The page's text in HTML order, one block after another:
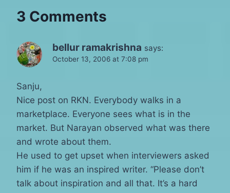
3 Comments
bellur ramakrishna says:
October 13, 2006 at 7:08 pm
Sanju,
Nice post on RKN. Everybody walks in a
marketplace. Everyone sees what is in the
market. But Narayan observed what was there
and wrote about them.
He used to get upset when interviewers asked
him if he was an inspired writer. “Please don’t
talk about inspiration and all that. It’s a hard